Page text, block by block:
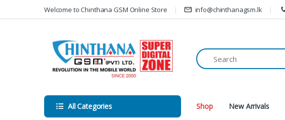
Skip to navigation
Skip to contentWelcome to Chinthana GSM Online Store info@chinthanagsm.lk
All Categories Shop New Arrivals